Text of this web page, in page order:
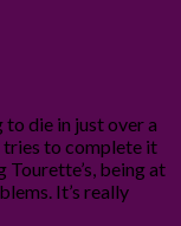
to die in just over a
tries to complete it
being at
It’s really